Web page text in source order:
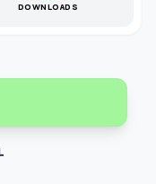
DOWNLOADS